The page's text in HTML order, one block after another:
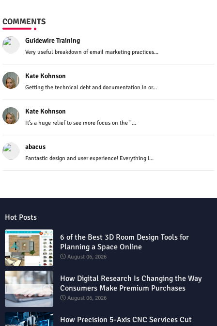
COMMENTS
Guidewire Training
Very useful breakdown of email marketing practices...
Kate Kohnson
Getting the technical debt and documentation in or...
Kate Kohnson
It’s a huge relief to see more focus on the "...
abacus
Fantastic design and user experience! Everything i...
Hot Posts
6 of the Best 3D Room Design Tools for
Planning a Space Online
August 06, 2026
How Digital Research Is Changing the Way
Consumers Make Premium Purchases
August 06, 2026
How Precision 5-Axis CNC Services Cut